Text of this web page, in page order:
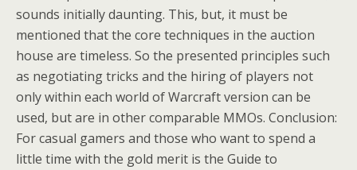
sounds initially daunting. This, but, it must be
mentioned that the core techniques in the auction
house are timeless. So the presented principles such
as negotiating tricks and the hiring of players not
only within each world of Warcraft version can be
used, but are in other comparable MMOs. Conclusion:
For casual gamers and those who want to spend a
little time with the gold merit is the Guide to